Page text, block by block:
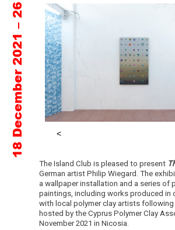
The Island Club is pleased to present
German artist Philip Wiegard. The
a wallpaper installation and a series of
paintings, including works produced in
with local polymer clay artists
hosted by the Cyprus Polymer Clay
November 2021 in Nicosia.